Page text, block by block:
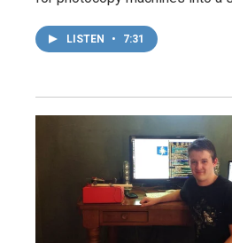
LISTEN • 7:31